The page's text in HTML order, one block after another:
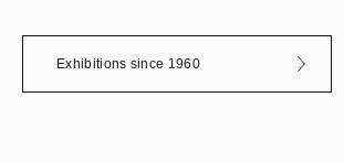
Exhibitions since 1960